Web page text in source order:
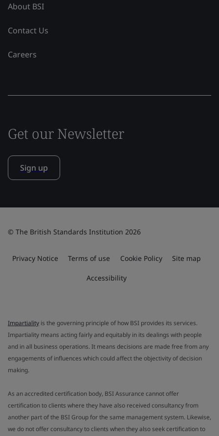
About BSI
Contact Us
Careers
Get our Newsletter
Sign up
© The British Standards Institution 2026
Privacy Notice Terms of use Cookie Policy Site map
Accessibility
Impartiality is the governing principle of how BSI provides its services.
Impartiality means acting fairly and equitably in its dealings with people
and in all business operations. It means decisions are made free from any
engagements of influences which could affect the objectivity of decision
making.
As an accredited certification body, BSI Assurance cannot offer
certification to clients where they have also received consultancy from
another part of the BSI Group for the same management system. Likewise,
we do not offer consultancy to clients when they also seek certification to